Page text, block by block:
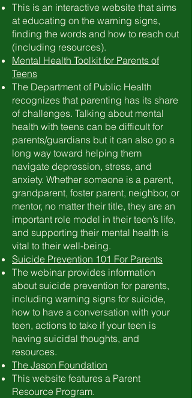
This is an interactive website that aims
at educating on the warning signs,
finding the words and how to reach out
(including resources).
Mental Health Toolkit for Parents of
Teens
The Department of Public Health
recognizes that parenting has its share
of challenges. Talking about mental
health with teens can be difficult for
parents/guardians but it can also go a
long way toward helping them
navigate depression, stress, and
anxiety. Whether someone is a parent,
grandparent, foster parent, neighbor, or
mentor, no matter their title, they are an
important role model in their teen’s life,
and supporting their mental health is
vital to their well-being.
Suicide Prevention 101 For Parents
The webinar provides information
about suicide prevention for parents,
including warning signs for suicide,
how to have a conversation with your
teen, actions to take if your teen is
having suicidal thoughts, and
resources.
The Jason Foundation
This website features a Parent
Resource Program.